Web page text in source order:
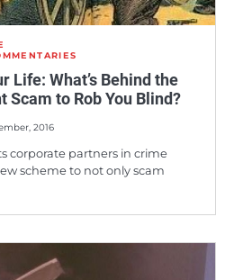
Life: What’s Behind the
Scam to Rob You Blind?
2016
corporate partners in crime
scheme to not only scam